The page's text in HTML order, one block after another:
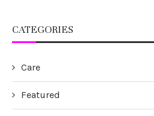
CATEGORIES
Care
Featured